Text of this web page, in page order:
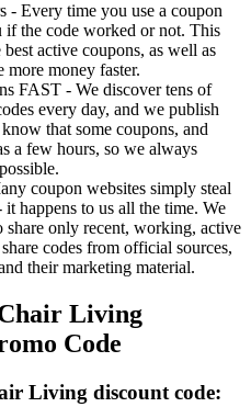
- Every time you use a coupon
the code worked or not. This
active coupons, as well as
more money faster.
FAST - We discover tens of
every day, and we publish
that some coupons, and
a few hours, so we always
coupon websites simply steal
happens to us all the time. We
only recent, working, active
codes from official sources,
their marketing material.
Living
Code
Living discount code: